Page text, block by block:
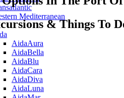
Mediterranean
AidaAura
AidaBella
AidaBlu
AidaCara
AidaDiva
AidaLuna
& Things To